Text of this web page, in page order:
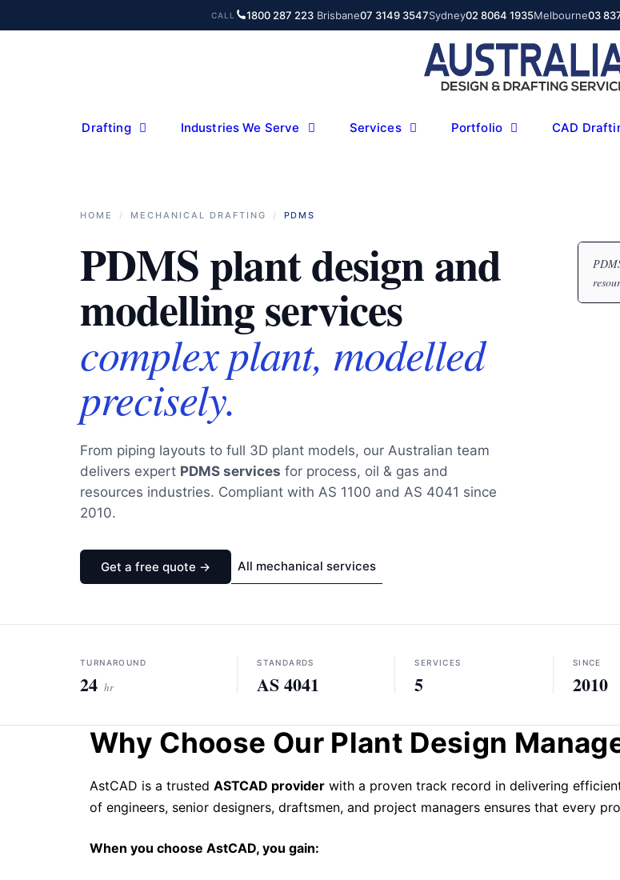
to
CALL 1800 287 223 Brisbane07 3149 3547Sydney02 8064 1935Melbourne03
Drafting Industries We Serve Services Portfolio CAD
HOME / MECHANICAL DRAFTING / PDMS
PDMS plant design and
modelling services
complex plant, modelled
precisely.
From piping layouts to full 3D plant models, our Australian team
delivers expert PDMS services for process, oil & gas and
resources industries. Compliant with AS 1100 and AS 4041 since
2010.
Get a free quote → All mechanical services
TURNAROUND
24 hr
STANDARDS
AS 4041
SERVICES
5
SINCE
2010
Why Choose Our Plant Design
AstCAD is a trusted ASTCAD provider with a proven track record in delivering
of engineers, senior designers, draftsmen, and project managers ensures that every
When you choose AstCAD, you gain: